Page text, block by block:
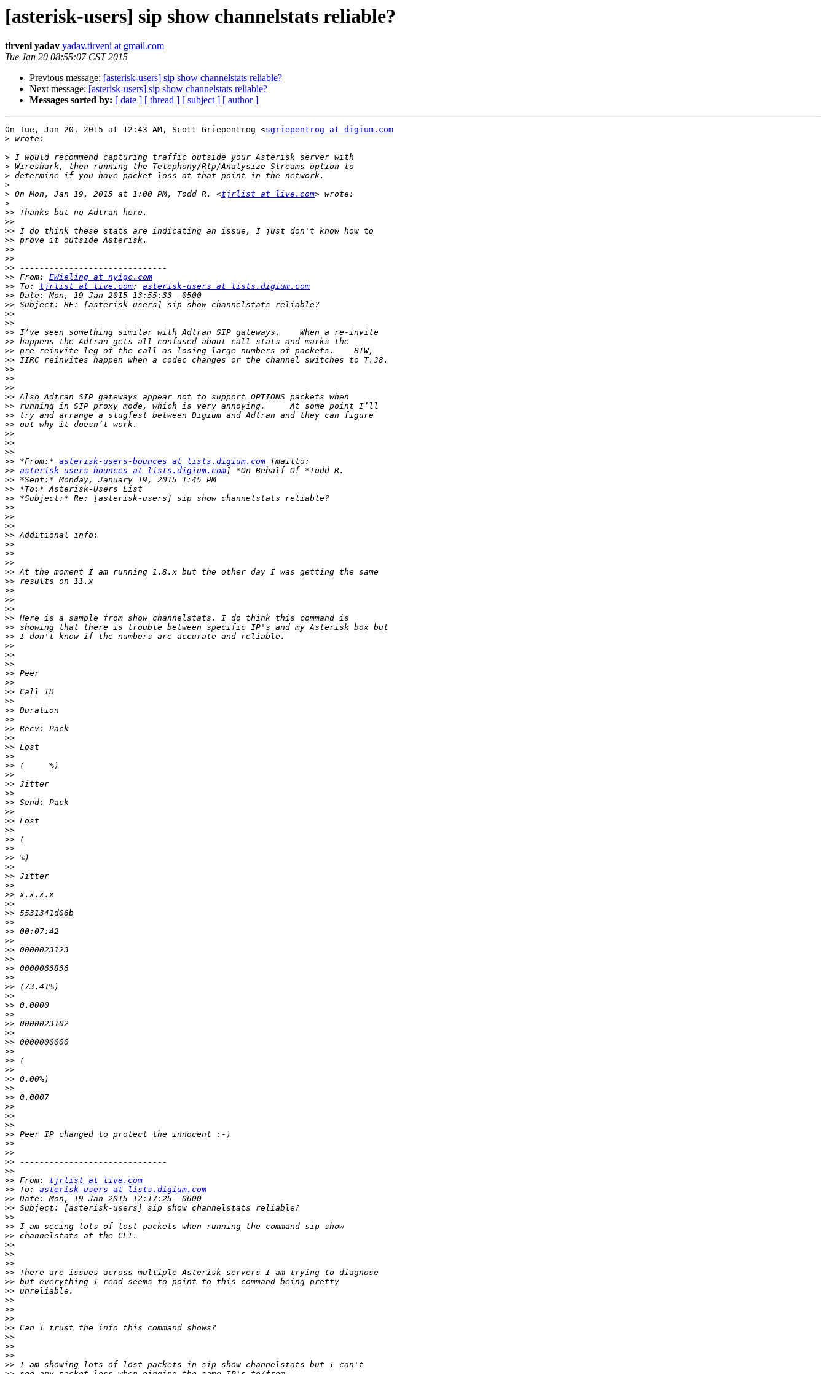
[asterisk-users] sip show channelstats reliable?
tirveni yadav yadav.tirveni at gmail.com
Tue Jan 20 08:55:07 CST 2015
Previous message: [asterisk-users] sip show channelstats reliable?
Next message: [asterisk-users] sip show channelstats reliable?
Messages sorted by: [ date ] [ thread ] [ subject ] [ author ]
On Tue, Jan 20, 2015 at 12:43 AM, Scott Griepentrog <sgriepentrog at digium.com
>
>
>
>
>
> On Mon, Jan 19, 2015 at 1:00 PM, Todd R. <tjrlist at live.com
>
>>
>>
>>
>>
>>
>>
>>
>> From: EWieling at nyigc.com
>> To: tjrlist at live.com; asterisk-users at lists.digium.com
>>
>>
>>
>>
>>
>>
>>
>>
>>
>>
>>
>>
>>
>>
>>
>>
>>
>>
>> *From:* asterisk-users-bounces at lists.digium.com
>> asterisk-users-bounces at lists.digium.com
>>
>>
>>
>>
>>
>>
>>
>>
>>
>>
>>
>>
>>
>>
>>
>>
>>
>>
>>
>>
>>
>>
>>
>>
>>
>>
>>
>>
>>
>>
>>
>>
>>
>>
>>
>>
>>
>>
>>
>>
>>
>>
>>
>>
>>
>>
>>
>>
>>
>>
>>
>>
>>
>>
>>
>>
>>
>>
>>
>>
>>
>>
>>
>>
>>
>>
>>
>>
>>
>>
>>
>>
>>
>>
>>
>>
>> From: tjrlist at live.com
>> To: asterisk-users at lists.digium.com
>>
>>
>>
>>
>>
>>
>>
>>
>>
>>
>>
>>
>>
>>
>>
>>
>>
>>
>>